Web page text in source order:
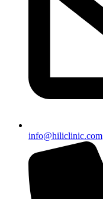
info@hiliclinic.com